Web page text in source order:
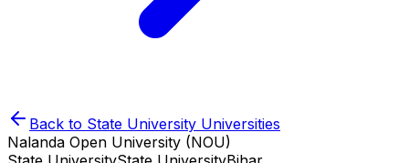
Back to State University Universities
Nalanda Open University (NOU)